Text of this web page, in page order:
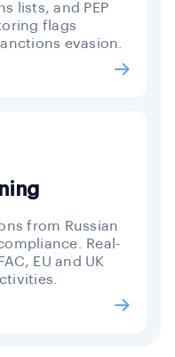
lists, and PEP
flags
evasion.
from Russian
Real-
EU and UK